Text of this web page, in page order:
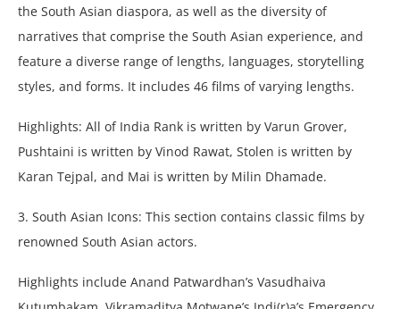
the South Asian diaspora, as well as the diversity of
narratives that comprise the South Asian experience, and
feature a diverse range of lengths, languages, storytelling
styles, and forms. It includes 46 films of varying lengths.
Highlights: All of India Rank is written by Varun Grover,
Pushtaini is written by Vinod Rawat, Stolen is written by
Karan Tejpal, and Mai is written by Milin Dhamade.
3. South Asian Icons: This section contains classic films by
renowned South Asian actors.
Highlights include Anand Patwardhan’s Vasudhaiva